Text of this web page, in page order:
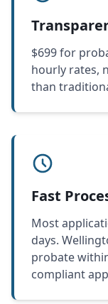
$699 for
hourly rates,
than
Fast
Most
days.
probate
compliant